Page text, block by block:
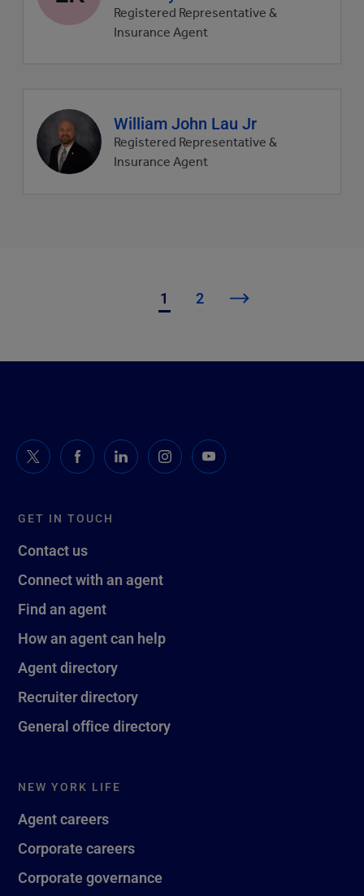
picture
Registered Representative &
Insurance Agent
Agent
profile
picture
William John Lau Jr
Registered Representative &
Insurance Agent
1 2
GET IN TOUCH
Contact us
Connect with an agent
Find an agent
How an agent can help
Agent directory
Recruiter directory
General office directory
NEW YORK LIFE
Agent careers
Corporate careers
Corporate governance